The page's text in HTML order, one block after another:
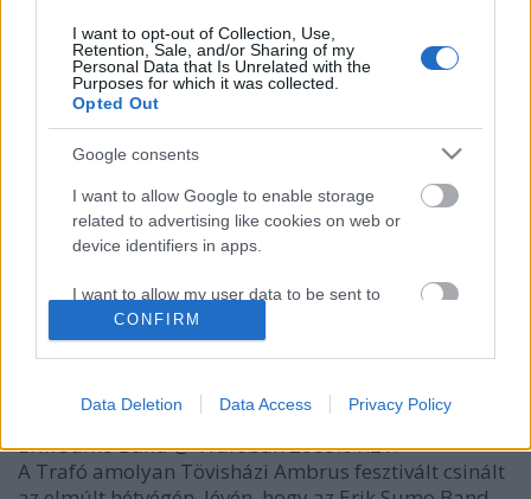
I want to opt-out of Collection, Use,
Retention, Sale, and/or Sharing of my
Personal Data that Is Unrelated with the
Purposes for which it was collected.
Opted Out
Google consents
I want to allow Google to enable storage
related to advertising like cookies on web or
device identifiers in apps.
I want to allow my user data to be sent to
Google for online advertising purposes.
personalized advertising.
related to analytics like cookies on web or
device identifiers in apps.
CONFIRM
Data Deletion Data Access Privacy Policy
Október 14-én Harcsa Veronikakilépettaz Erik
Sumo Bandből, ezért a zenekar többi tagja úgy
döntött, hogy jelen formájában leállítják a közös ...
Női szumó
Erik Sumo Band @ Trafóban 2009.01.21.
A Trafó amolyan Tövisházi Ambrus fesztivált csinált